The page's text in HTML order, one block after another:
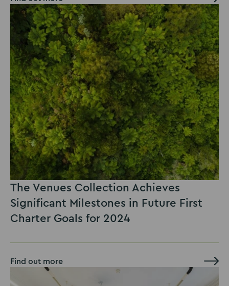
The Venues Collection Achieves
Significant Milestones in Future First
Charter Goals for 2024
Find out more